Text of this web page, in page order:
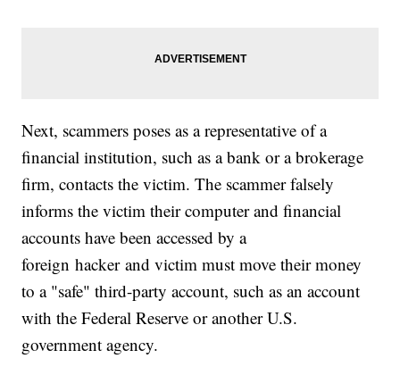
Next, scammers poses as a representative of a
financial institution, such as a bank or a brokerage
firm, contacts the victim. The scammer falsely
informs the victim their computer and financial
accounts have been accessed by a
foreign hacker and victim must move their money
to a "safe" third-party account, such as an account
with the Federal Reserve or another U.S.
government agency.